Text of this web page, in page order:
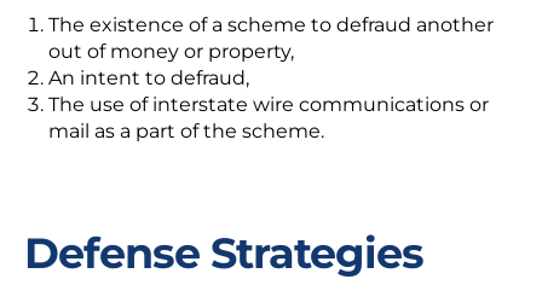
The existence of a scheme to defraud another
out of money or property,
An intent to defraud,
The use of interstate wire communications or
mail as a part of the scheme.
Defense Strategies